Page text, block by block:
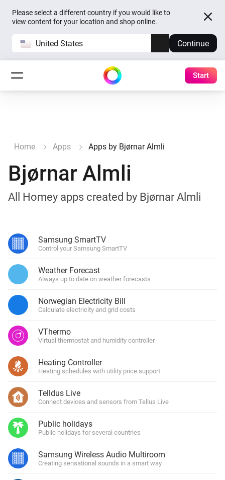
Please select a different country if you would like to
view content for your location and shop online.
United States Continue
Start
Home Apps Apps by Bjørnar Almli
Bjørnar Almli
All Homey apps created by Bjørnar Almli
Samsung SmartTV
Control your Samsung SmartTV
Weather Forecast
Always up to date on weather forecasts
Norwegian Electricity Bill
Calculate electricity and grid costs
VThermo
Virtual thermostat and humidity controller
Heating Controller
Heating schedules with utility price support
Telldus Live
Connect devices and sensors from Tellus Live
Public holidays
Public holidays for several countries
Samsung Wireless Audio Multiroom
Creating sensational sounds in a smart way